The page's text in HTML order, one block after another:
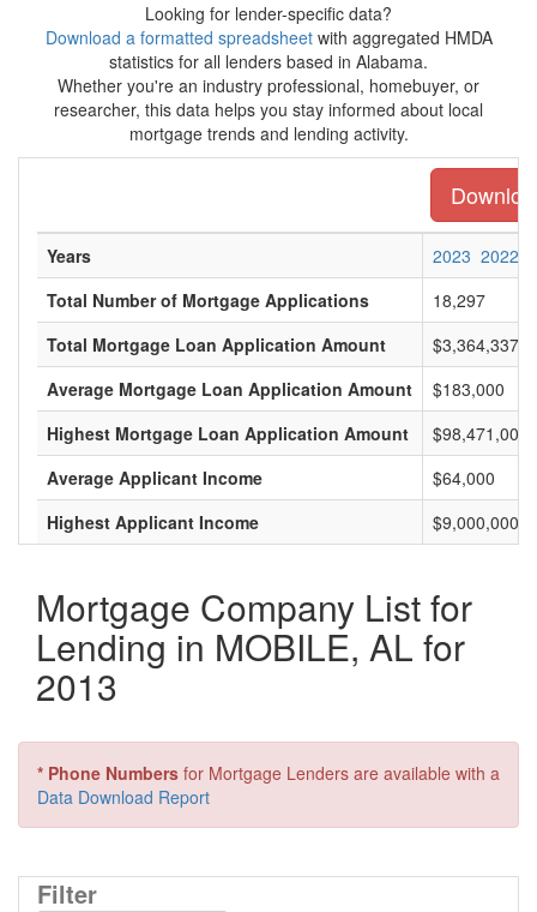
Looking for lender-specific data?
Download a formatted spreadsheetwith aggregated HMDA
statistics for all lenders based in Alabama.
Whether you're an industry professional, homebuyer, or
researcher, this data helps you stay informed about local
mortgage trends and lending activity.
Years 2023 2022
Total Number of Mortgage Applications
18,297
Total Mortgage Loan Application Amount
Average Mortgage Loan Application Amount
$183,000
Highest Mortgage Loan Application Amount
$98,471,000
Average Applicant Income
$64,000
Highest Applicant Income
$9,000,000
Mortgage Company List for
Lending in MOBILE, AL for
2013
* Phone Numbers for Mortgage Lenders are available with a
Data Download Report
Filter